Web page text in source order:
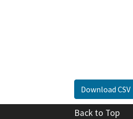
Download CSV
Back to Top